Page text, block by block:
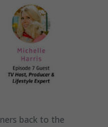
back to the